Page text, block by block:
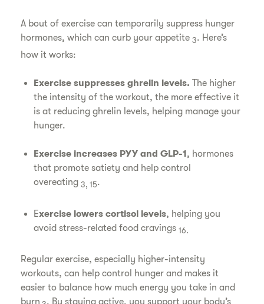
A bout of exercise can temporarily suppress hunger
hormones, which can curb your appetite 3. Here’s
how it works:
Exercise suppresses ghrelin levels. The higher
the intensity of the workout, the more effective it
is at reducing ghrelin levels, helping manage your
hunger.
Exercise increases PYY and GLP-1 , hormones
that promote satiety and help control
overeating 3, 15.
Exercise lowers cortisol levels, helping you
avoid stress-related food cravings16.
Regular exercise, especially higher-intensity
workouts, can help control hunger and makes it
easier to balance how much energy you take in and
burn
. By staying active, you support your body’s